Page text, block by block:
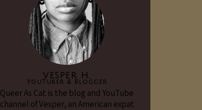
VESPER H.
YouTuber & Blogger
Queer As Cat is the blog and YouTube
channel of Vesper, an American expat